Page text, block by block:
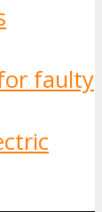
faulty